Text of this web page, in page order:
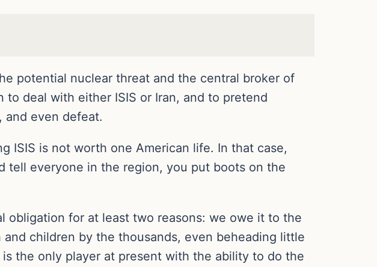
potential nuclear threat and the central broker of
to deal with either ISIS or Iran, and to pretend
and even defeat.
ISIS is not worth one American life. In that case,
tell everyone in the region, you put boots on the
obligation for at least two reasons: we owe it to the
children by the thousands, even beheading little
the only player at present with the ability to do the